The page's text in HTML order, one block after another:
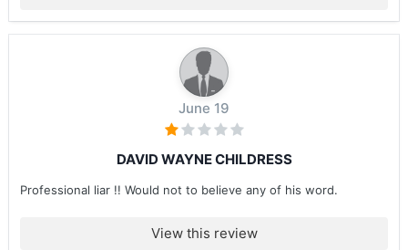
June 19
DAVID WAYNE CHILDRESS
Professional liar !! Would not to believe any of his word.
View this review